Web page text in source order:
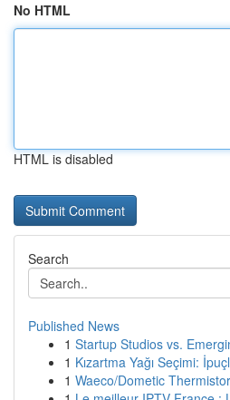
No HTML
HTML is disabled
Search
Published News
1 Startup Studios vs.
1 Kızartma Yağı Seçimi:
1 Waeco/Dometic